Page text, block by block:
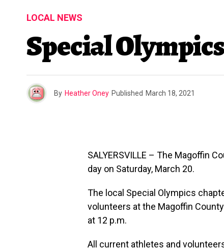
LOCAL NEWS
Special
By Heather Oney Published March 18, 2021
SALYERSVILLE – The Magoffin
day on Saturday, March 20.
The local Special Olympics
volunteers at the Magoffin
at 12 p.m.
All current athletes and